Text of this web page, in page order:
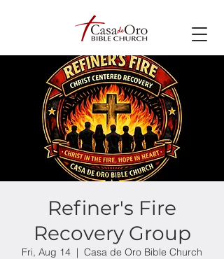
Refiner's Fire
Recovery Group
Fri, Aug 14
  |
Casa de Oro Bible Church